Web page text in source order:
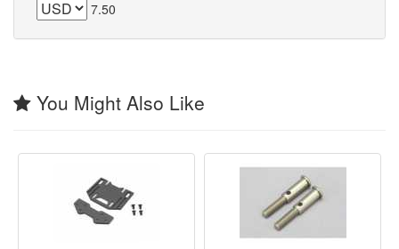
7.50
You Might Also Like